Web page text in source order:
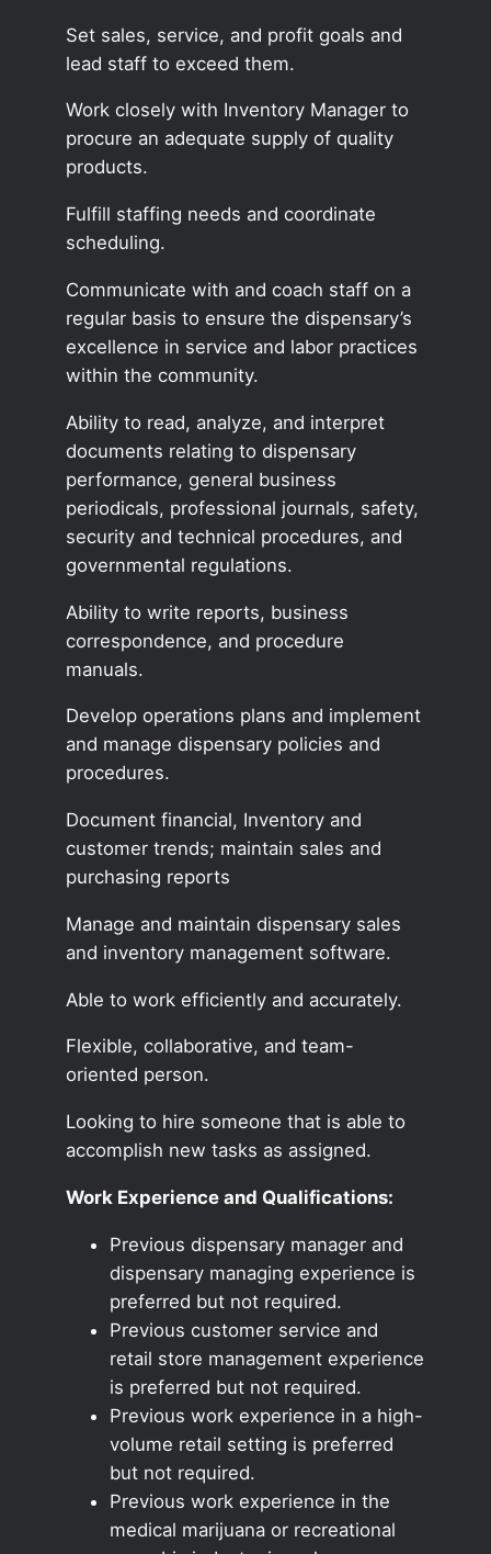
Set sales, service, and profit goals and
lead staff to exceed them.
Work closely with Inventory Manager to
procure an adequate supply of quality
products.
Fulfill staffing needs and coordinate
scheduling.
Communicate with and coach staff on a
regular basis to ensure the dispensary’s
excellence in service and labor practices
within the community.
Ability to read, analyze, and interpret
documents relating to dispensary
performance, general business
periodicals, professional journals, safety,
security and technical procedures, and
governmental regulations.
Ability to write reports, business
correspondence, and procedure
manuals.
Develop operations plans and implement
and manage dispensary policies and
procedures.
Document financial, Inventory and
customer trends; maintain sales and
purchasing reports
Manage and maintain dispensary sales
and inventory management software.
Able to work efficiently and accurately.
Flexible, collaborative, and team-
oriented person.
Looking to hire someone that is able to
accomplish new tasks as assigned.
Work Experience and Qualifications:
Previous dispensary manager and
dispensary managing experience is
preferred but not required.
Previous customer service and
retail store management experience
is preferred but not required.
Previous work experience in a high-
volume retail setting is preferred
but not required.
Previous work experience in the
medical marijuana or recreational